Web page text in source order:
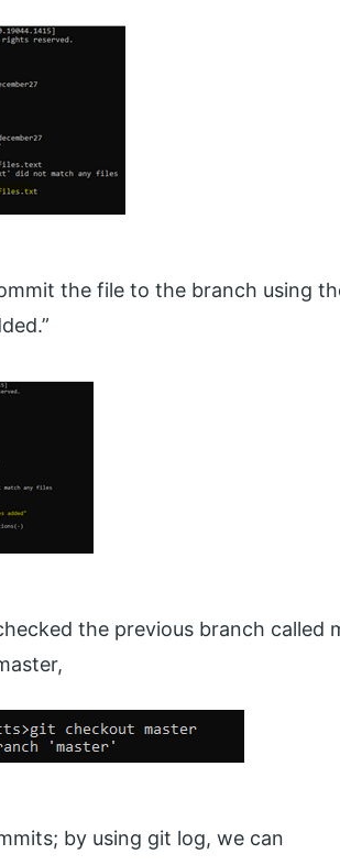
the file to the branch using
the previous branch called
by using git log, we can